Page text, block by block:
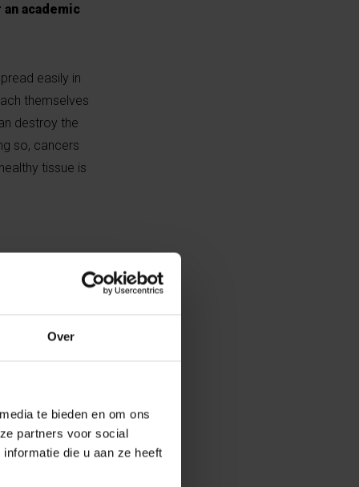
Over
te bieden en om ons
partners voor social
die u aan ze heeft
academic
easily in
themselves
destroy the
so, cancers
tissue is
project
handy for me
lab.”